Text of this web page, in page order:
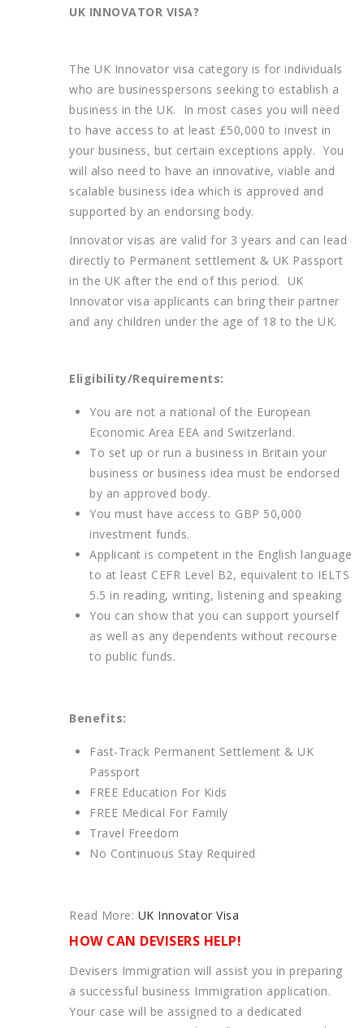
UK INNOVATOR VISA?
The UK Innovator visa category is for individuals
who are businesspersons seeking to establish a
business in the UK. In most cases you will need
to have access to at least £50,000 to invest in
your business, but certain exceptions apply. You
will also need to have an innovative, viable and
scalable business idea which is approved and
supported by an endorsing body.
Innovator visas are valid for 3 years and can lead
directly to Permanent settlement & UK Passport
in the UK after the end of this period. UK
Innovator visa applicants can bring their partner
and any children under the age of 18 to the UK.
Eligibility/Requirements:
You are not a national of the European
Economic Area EEA and Switzerland.
To set up or run a business in Britain your
business or business idea must be endorsed
by an approved body.
You must have access to GBP 50,000
investment funds.
Applicant is competent in the English language
to at least CEFR Level B2, equivalent to IELTS
5.5 in reading, writing, listening and speaking
You can show that you can support yourself
as well as any dependents without recourse
to public funds.
Benefits:
Fast-Track Permanent Settlement & UK
Passport
FREE Education For Kids
FREE Medical For Family
Travel Freedom
No Continuous Stay Required
Read More: UK Innovator Visa
HOW CAN DEVISERS HELP!
Devisers Immigration will assist you in preparing
a successful business Immigration application.
Your case will be assigned to a dedicated